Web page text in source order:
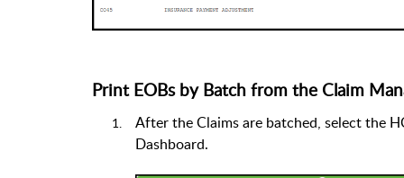
Print EOBs by Batch from the Claim
After the Claims are batched, select the
Dashboard.